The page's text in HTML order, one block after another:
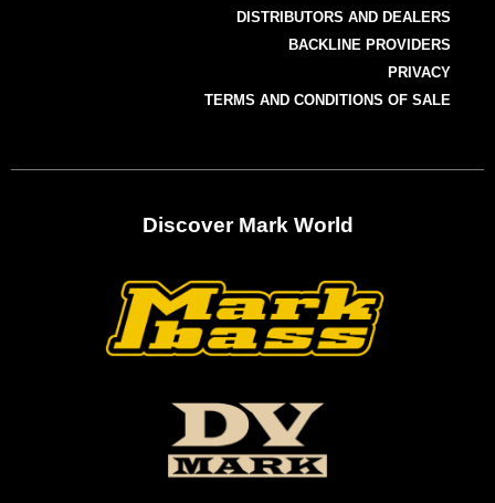
DISTRIBUTORS AND DEALERS
BACKLINE PROVIDERS
PRIVACY
TERMS AND CONDITIONS OF SALE
Discover Mark World